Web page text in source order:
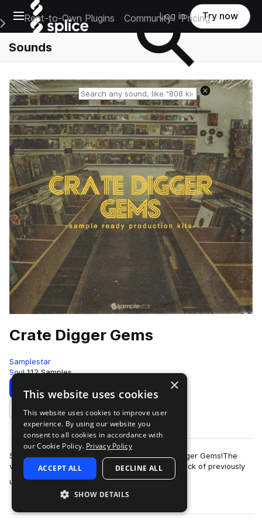
Open main navigation
Main Navigation Menu
Rent-to-Own Plugins Community Pricing
Log in Try now
Sounds
Reset search
Crate Digger Gems
Samplestar
Soul 112 Samples
Download Preview
Add to likes
Samplestar are very proud to present Crate Digger Gems!The
vinyl frontier! Picture the scenario - finding a stack of previously
unreleased dusty vinyl…
more
×
This website uses cookies
This website uses cookies to improve user
experience. By using our website you
consent to all cookies in accordance with
our Cookie Policy. Privacy Policy
ACCEPT ALL DECLINE ALL
SHOW DETAILS